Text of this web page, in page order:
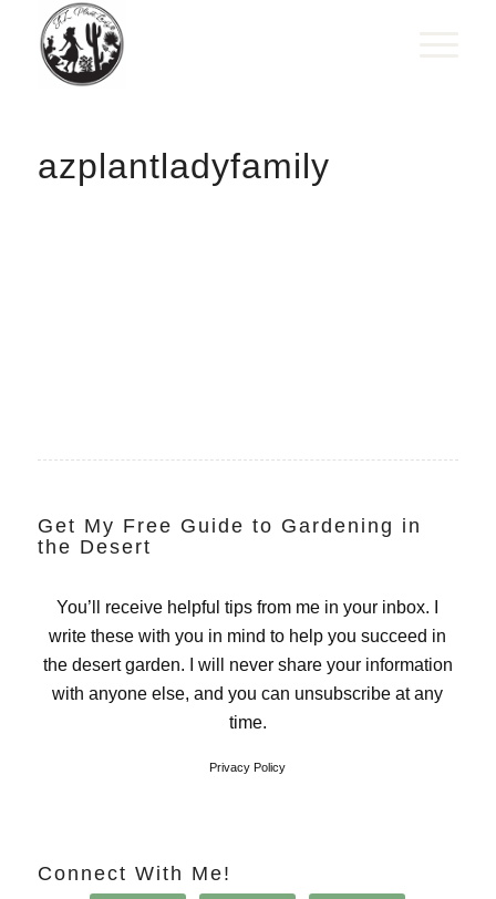
azplantladyfamily
Get My Free Guide to Gardening in
the Desert
You’ll receive helpful tips from me in your inbox. I
write these with you in mind to help you succeed in
the desert garden. I will never share your information
with anyone else, and you can unsubscribe at any
time.
Privacy Policy
Connect With Me!